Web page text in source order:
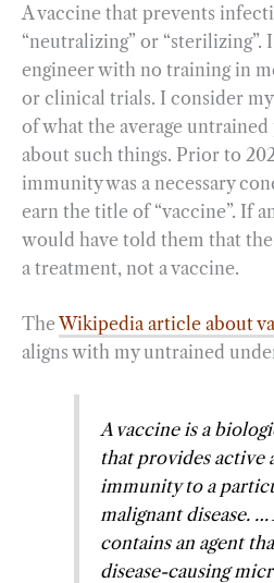
A vaccine that prevents
“neutralizing” or “sterilizing”.
engineer with no training in
or clinical trials. I consider
of what the average
about such things. Prior to
immunity was a necessary
earn the title of “vaccine”. If
would have told them that
a treatment, not a vaccine.
TheWikipedia article about
aligns with my untrained
A vaccine is a
that provides active
immunity to a
malignant disease.
contains an agent
disease-causing